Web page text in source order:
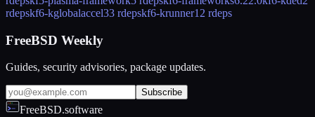
rdepskf6-kglobalaccel33 rdepskf6-krunner12 rdeps
FreeBSD Weekly
Guides, security advisories, package updates.
Subscribe
FreeBSD.software